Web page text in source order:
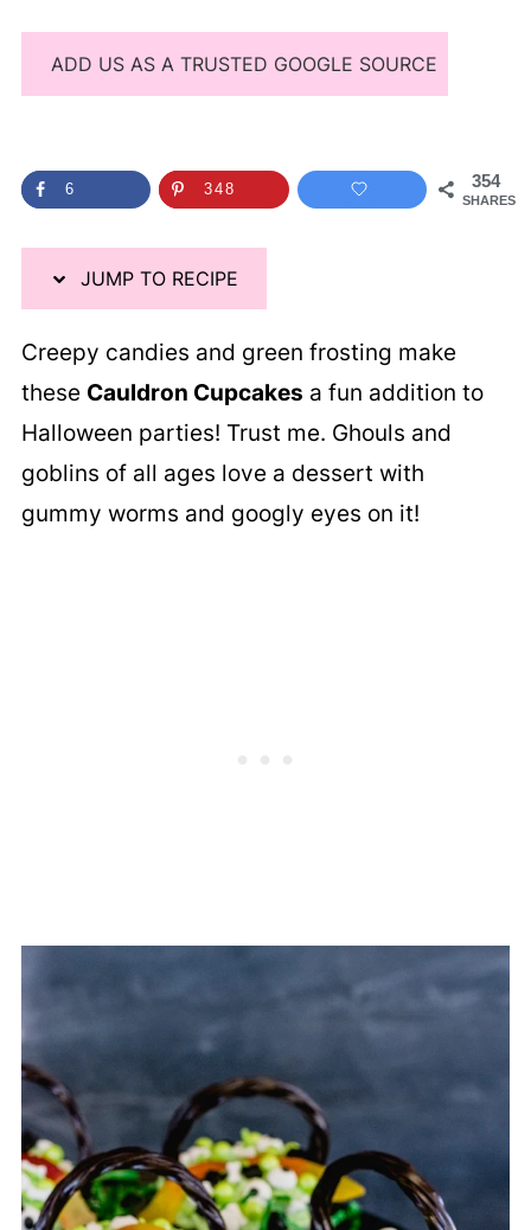
ADD US AS A TRUSTED GOOGLE SOURCE
354
SHARES
6 348
JUMP TO RECIPE
Creepy candies and green frosting make
these Cauldron Cupcakes a fun addition to
Halloween parties! Trust me. Ghouls and
goblins of all ages love a dessert with
gummy worms and googly eyes on it!